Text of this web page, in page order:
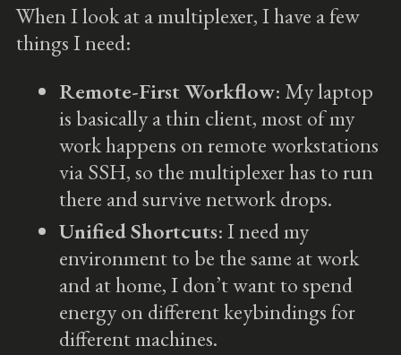
When I look at a multiplexer, I have a few
things I need:
Remote-First Workflow: My laptop
is basically a thin client, most of my
work happens on remote workstations
via SSH, so the multiplexer has to run
there and survive network drops.
Unified Shortcuts: I need my
environment to be the same at work
and at home, I don’t want to spend
energy on different keybindings for
different machines.